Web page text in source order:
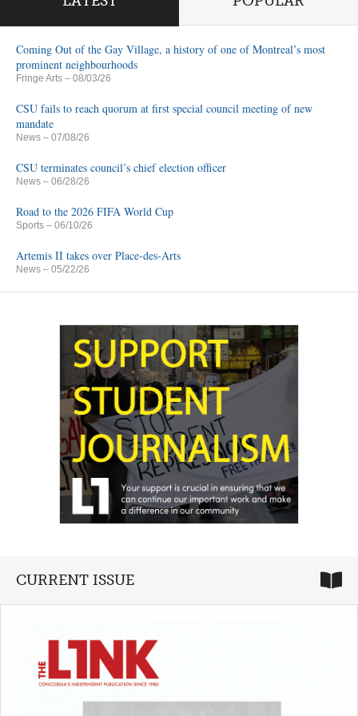
Coming Out of the Gay Village, a history of one of Montreal’s most
prominent neighbourhoods
Fringe Arts – 08/03/26
CSU fails to reach quorum at first special council meeting of new
mandate
News – 07/08/26
CSU terminates council’s chief election officer
News – 06/28/26
Road to the 2026 FIFA World Cup
Sports – 06/10/26
Artemis II takes over Place-des-Arts
News – 05/22/26
CURRENT ISSUE